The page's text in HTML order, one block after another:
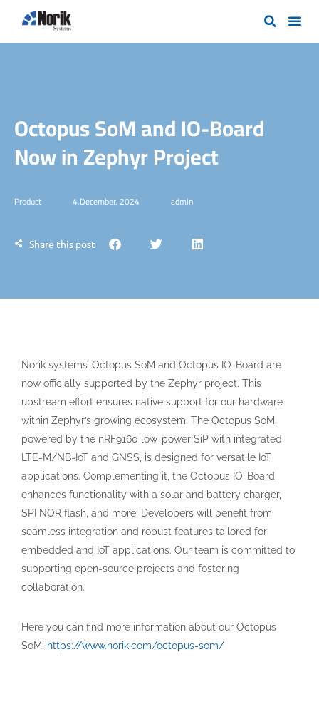
Octopus SoM and IO-Board
Now in Zephyr Project
Product 4.December, 2024 admin
Share this post
Norik systems’ Octopus SoM and Octopus IO-Board are
now officially supported by the Zephyr project. This
upstream effort ensures native support for our hardware
within Zephyr’s growing ecosystem. The Octopus SoM,
powered by the nRF9160 low-power SiP with integrated
LTE-M/NB-IoT and GNSS, is designed for versatile IoT
applications. Complementing it, the Octopus IO-Board
enhances functionality with a solar and battery charger,
SPI NOR flash, and more. Developers will benefit from
seamless integration and robust features tailored for
embedded and IoT applications. Our team is committed to
supporting open-source projects and fostering
collaboration.
Here you can find more information about our Octopus
SoM: https://www.norik.com/octopus-som/